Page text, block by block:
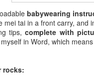
babywearing
mei tai in a front carry, and
tips,complete with
in Word, which
rocks: